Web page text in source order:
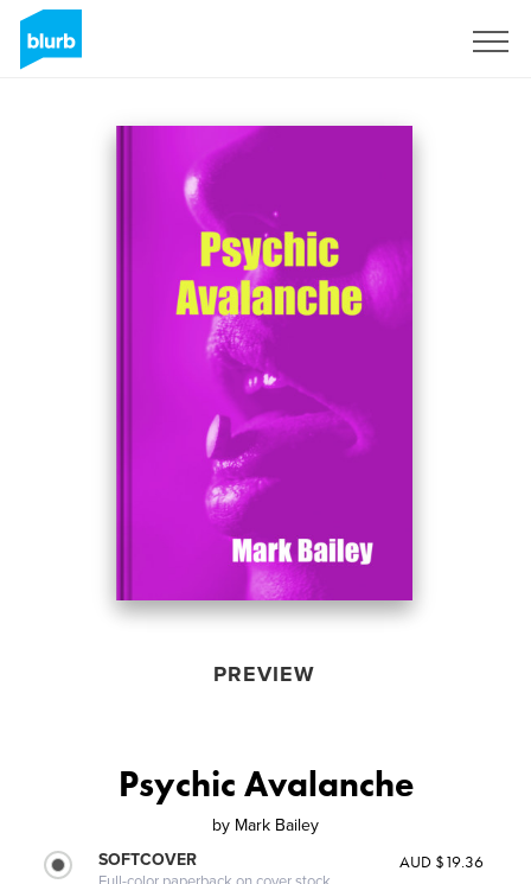
PREVIEW
Psychic Avalanche
by Mark Bailey
SOFTCOVER
AUD $19.36